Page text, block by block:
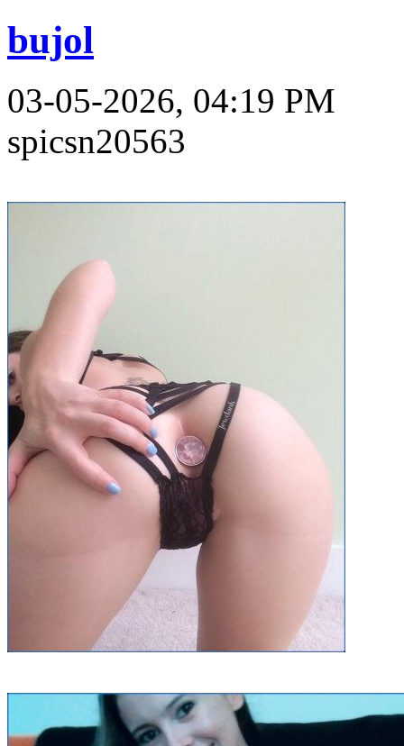
bujol
03-05-2026, 04:19 PM
spicsn20563